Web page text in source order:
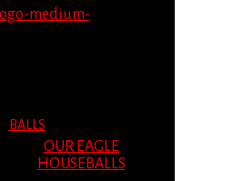
BALLS
OUR EAGLE
HOUSEBALLS